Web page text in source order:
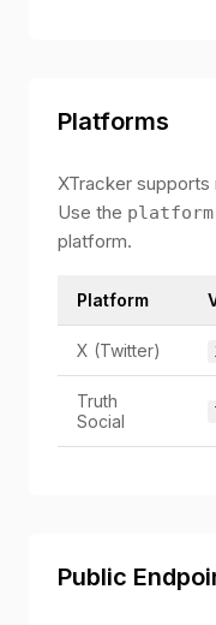
Platforms
XTracker
Use the platform
platform.
Platform
X (Twitter)
Truth
Social
Public